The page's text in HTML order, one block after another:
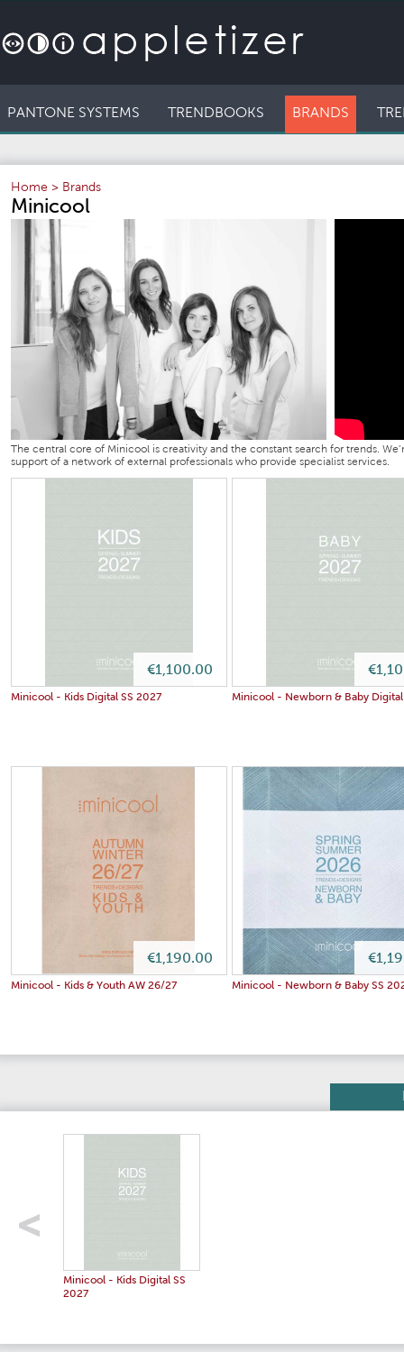
PANTONE SYSTEMS TRENDBOOKS BRANDS
Home > Brands
Minicool
The central core of Minicool is creativity and the constant search for trends.
support of a network of external professionals who provide specialist services.
€1,100.00
Minicool - Kids Digital SS 2027 Minicool - Newborn & Baby Digital
€1,190.00
Minicool - Kids & Youth AW 26/27 Minicool - Newborn & Baby SS
Minicool - Kids Digital SS
2027